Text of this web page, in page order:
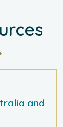
and